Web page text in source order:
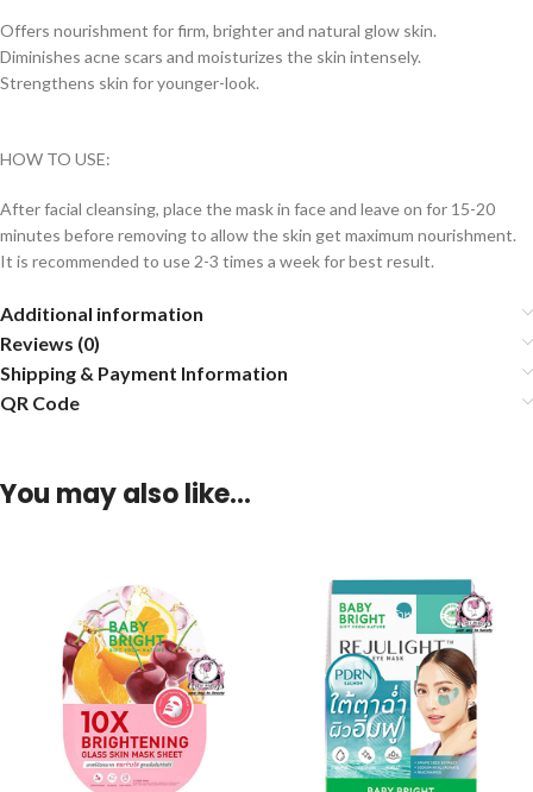
Offers nourishment for firm, brighter and natural glow skin.
Diminishes acne scars and moisturizes the skin intensely.
Strengthens skin for younger-look.
HOW TO USE:
After facial cleansing, place the mask in face and leave on for 15-20
minutes before removing to allow the skin get maximum nourishment.
It is recommended to use 2-3 times a week for best result.
Additional information
Reviews (0)
Shipping & Payment Information
QR Code
You may also like…